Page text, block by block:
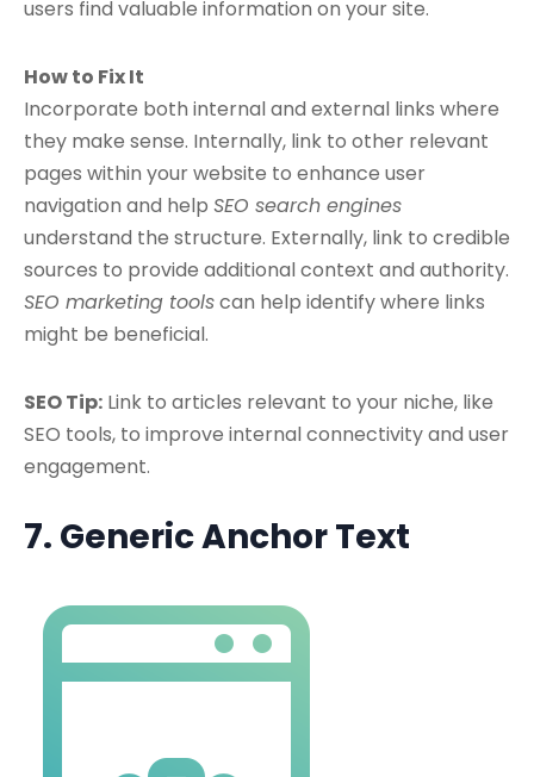
users find valuable information on your site.
How to Fix It
Incorporate both internal and external links where
they make sense. Internally, link to other relevant
pages within your website to enhance user
navigation and help SEO search engines
understand the structure. Externally, link to credible
sources to provide additional context and authority.
SEO marketing toolscan help identify where links
might be beneficial.
SEO Tip: Link to articles relevant to your niche, like
SEO tools, to improve internal connectivity and user
engagement.
7. Generic Anchor Text